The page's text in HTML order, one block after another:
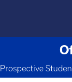
Prospective